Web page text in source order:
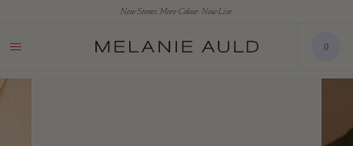
New Stones. More Colour. Now Live.
0